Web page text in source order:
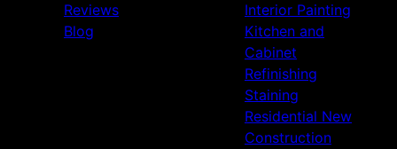
Reviews
Blog
Interior Painting
Kitchen and
Cabinet
Refinishing
Staining
Residential New
Construction